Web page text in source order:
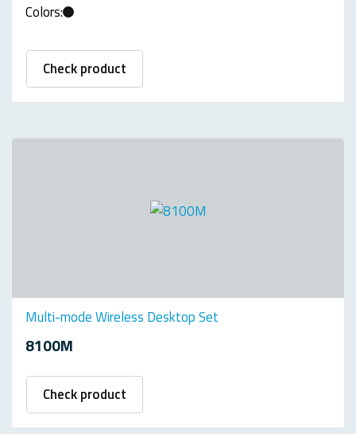
Colors:
Check product
Multi-mode Wireless Desktop Set
8100M
Check product